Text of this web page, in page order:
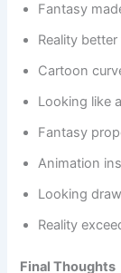
Fantasy
Reality
Cartoon
Looking like
Fantasy
Animation
Looking
Reality
Final Thoughts